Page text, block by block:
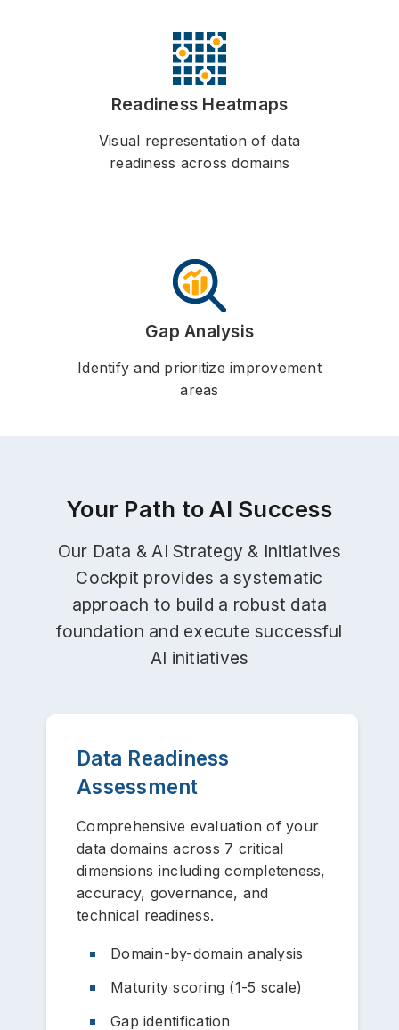
Readiness Heatmaps
Visual representation of data
readiness across domains
Gap Analysis
Identify and prioritize improvement
areas
Your Path to AI Success
Our Data & AI Strategy & Initiatives
Cockpit provides a systematic
approach to build a robust data
foundation and execute successful
AI initiatives
Data Readiness
Assessment
Comprehensive evaluation of your
data domains across 7 critical
dimensions including completeness,
accuracy, governance, and
technical readiness.
Domain-by-domain analysis
Maturity scoring (1-5 scale)
Gap identification